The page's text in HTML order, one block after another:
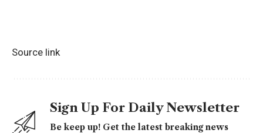
Source link
Sign Up For Daily Newsletter
Be keep up! Get the latest breaking news